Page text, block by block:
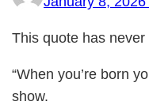
This quote has
“When you’re born
show.